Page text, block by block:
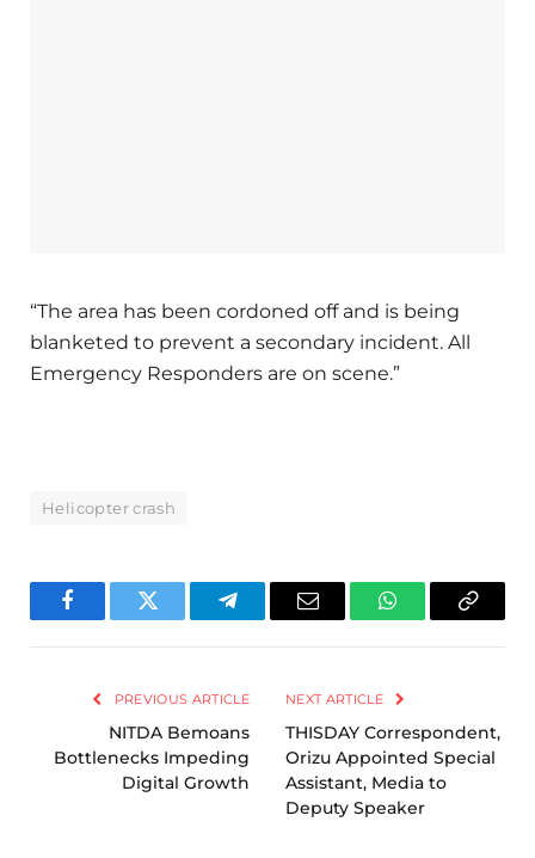
“The area has been cordoned off and is being
blanketed to prevent a secondary incident. All
Emergency Responders are on scene.”
Helicopter crash
FacebookTwitter TelegramEmail WhatsAppCopy
PREVIOUS ARTICLE
NITDA Bemoans
Bottlenecks Impeding
Digital Growth
NEXT ARTICLE
THISDAY Correspondent,
Orizu Appointed Special
Assistant, Media to
Deputy Speaker